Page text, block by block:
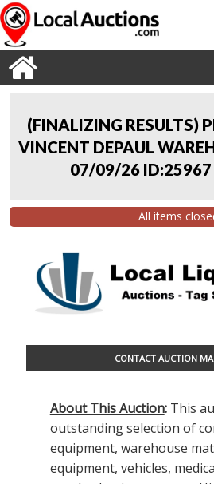
(FINALIZING RESULTS)
VINCENT DEPAUL
07/09/26 ID:25967
All items
CONTACT AUCTION
About This Auction: This
outstanding selection of
equipment, warehouse
equipment, vehicles,